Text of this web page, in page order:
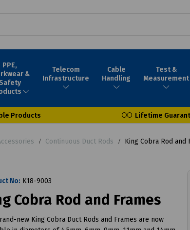
PPE,
&
Safety
Telecom
Infrastructure
Cable
Handling
Test &
Measurement
Products Lifetime
Continuous Duct Rods King Cobra Rod and
No: K18-9003
Cobra Rod and Frames
new King Cobra Duct Rods and Frames are now